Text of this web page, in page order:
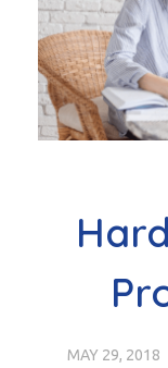
MAY 29, 2018